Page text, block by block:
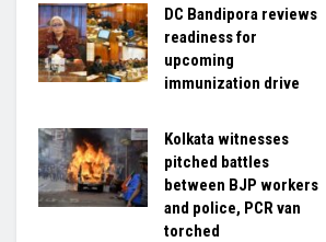
DC Bandipora reviews
readiness for
upcoming
immunization drive
Kolkata witnesses
pitched battles
between BJP workers
and police, PCR van
torched